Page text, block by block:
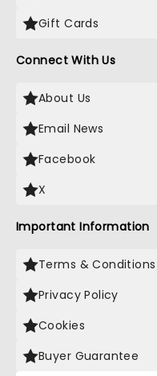
Gift Cards
Connect With Us
About Us
Email News
Facebook
X
Important Information
Terms & Conditions
Privacy Policy
Cookies
Buyer Guarantee